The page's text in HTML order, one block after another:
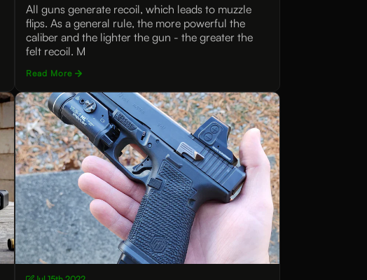
All guns generate recoil, which leads to muzzle
flips. As a general rule, the more powerful the
caliber and the lighter the gun - the greater the
felt recoil. M
Read More